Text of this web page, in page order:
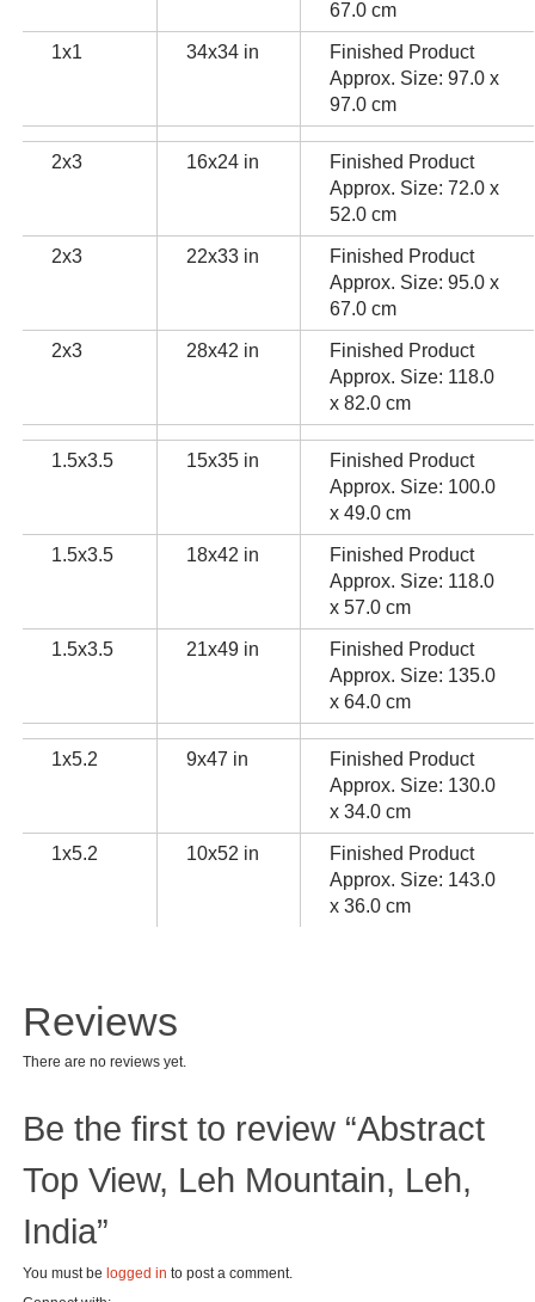
67.0 cm
1x1 34x34 in
Finished Product
Approx. Size: 97.0 x
97.0 cm
2x3 16x24 in
Finished Product
Approx. Size: 72.0 x
52.0 cm
2x3 22x33 in
Finished Product
Approx. Size: 95.0 x
67.0 cm
2x3 28x42 in
Finished Product
Approx. Size: 118.0
x 82.0 cm
1.5x3.5 15x35 in
Finished Product
Approx. Size: 100.0
x 49.0 cm
1.5x3.5 18x42 in
Finished Product
Approx. Size: 118.0
x 57.0 cm
1.5x3.5 21x49 in
Finished Product
Approx. Size: 135.0
x 64.0 cm
1x5.2 9x47 in
Finished Product
Approx. Size: 130.0
x 34.0 cm
1x5.2 10x52 in
Finished Product
Approx. Size: 143.0
x 36.0 cm
Reviews
There are no reviews yet.
Be the first to review “Abstract
Top View, Leh Mountain, Leh,
India”
You must be logged in to post a comment.